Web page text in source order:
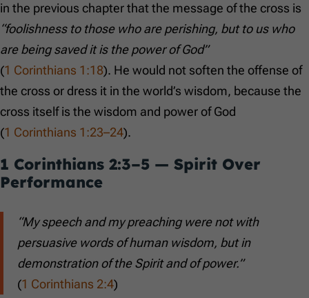
in the previous chapter that the message of the cross is
“foolishness to those who are perishing, but to us who
are being saved it is the power of God”
(1 Corinthians 1:18). He would not soften the offense of
the cross or dress it in the world’s wisdom, because the
cross itself is the wisdom and power of God
(1 Corinthians 1:23–24).
1 Corinthians 2:3–5 — Spirit Over
Performance
“My speech and my preaching were not with
persuasive words of human wisdom, but in
demonstration of the Spirit and of power.”
(1 Corinthians 2:4)